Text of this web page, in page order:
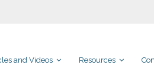
and Videos Resources